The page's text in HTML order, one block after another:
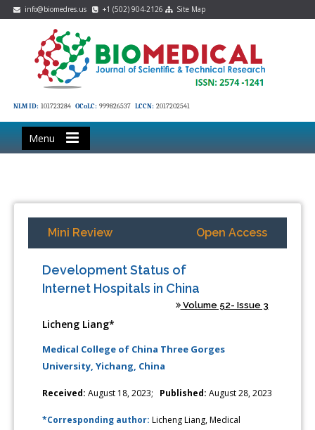
info@biomedres.us +1 (502) 904-2126 Site Map
NLM ID: 101723284 OCoLC: 999826537 LCCN: 2017202541
Menu
Mini Review Open Access
Development Status of
Internet Hospitals in China
Volume 52- Issue 3
Licheng Liang*
Medical College of China Three Gorges
University, Yichang, China
Received: August 18, 2023; Published: August 28, 2023
*Corresponding author:Licheng Liang, Medical